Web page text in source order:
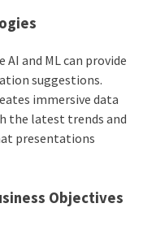
and ML can provide
suggestions.
immersive data
the latest trends and
presentations
Objectives